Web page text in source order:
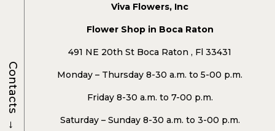
Viva Flowers, Inc
Flower Shop in Boca Raton
491 NE 20th St Boca Raton , Fl 33431
Monday – Thursday 8-30 a.m. to 5-00 p.m.
Friday 8-30 a.m. to 7-00 p.m.
Saturday – Sunday 8-30 a.m. to 3-00 p.m.
Contacts
→